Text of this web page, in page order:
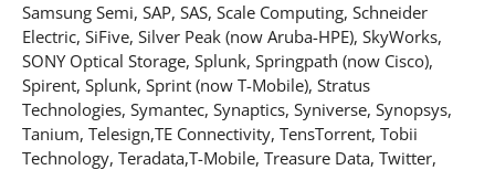
Samsung Semi, SAP, SAS, Scale Computing, Schneider
Electric, SiFive, Silver Peak (now Aruba-HPE), SkyWorks,
SONY Optical Storage, Splunk, Springpath (now Cisco),
Spirent, Splunk, Sprint (now T-Mobile), Stratus
Technologies, Symantec, Synaptics, Syniverse, Synopsys,
Tanium, Telesign,TE Connectivity, TensTorrent, Tobii
Technology, Teradata,T-Mobile, Treasure Data, Twitter,